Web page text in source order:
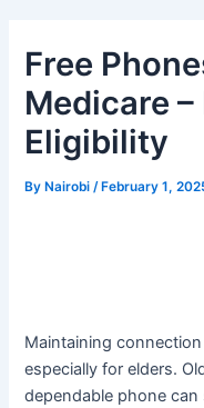
Free
Medicare
Eligibility
ByNairobi /February 1,
Maintaining
especially for elders.
dependable phone